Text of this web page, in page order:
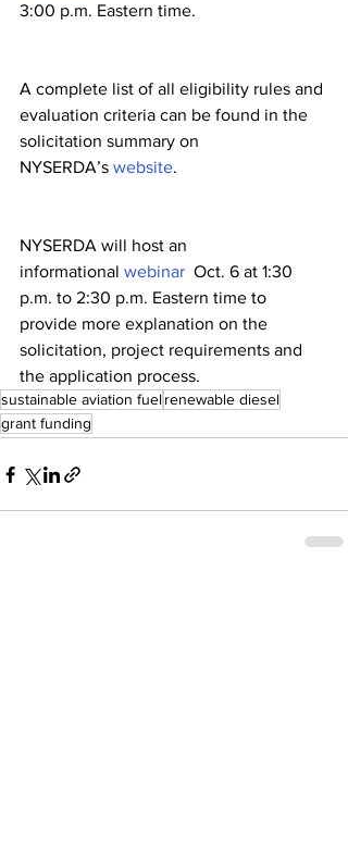
3:00 p.m. Eastern time.
A complete list of all eligibility rules and
evaluation criteria can be found in the
solicitation summary on
NYSERDA’s website.
NYSERDA will host an
informational webinar Oct. 6 at 1:30
p.m. to 2:30 p.m. Eastern time to
provide more explanation on the
solicitation, project requirements and
the application process.
sustainable aviation fuelrenewable diesel
grant funding